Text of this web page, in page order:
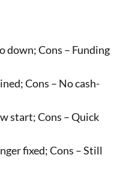
down; Cons – Funding
Cons – No cash-
start; Cons – Quick
fixed; Cons – Still